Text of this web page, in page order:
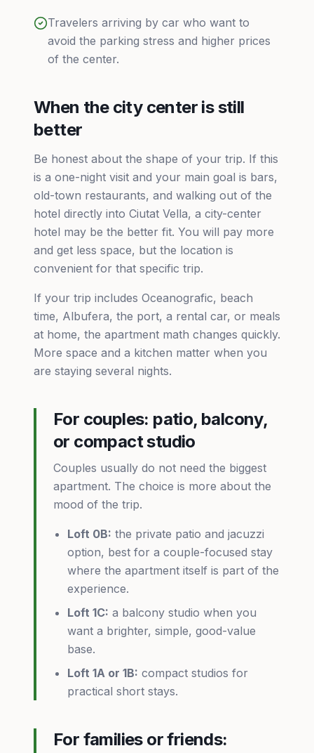
Travelers arriving by car who want to
avoid the parking stress and higher prices
of the center.
When the city center is still
better
Be honest about the shape of your trip. If this
is a one-night visit and your main goal is bars,
old-town restaurants, and walking out of the
hotel directly into Ciutat Vella, a city-center
hotel may be the better fit. You will pay more
and get less space, but the location is
convenient for that specific trip.
If your trip includes Oceanografic, beach
time, Albufera, the port, a rental car, or meals
at home, the apartment math changes quickly.
More space and a kitchen matter when you
are staying several nights.
For couples: patio, balcony,
or compact studio
Couples usually do not need the biggest
apartment. The choice is more about the
mood of the trip.
Loft 0B: the private patio and jacuzzi
option, best for a couple-focused stay
where the apartment itself is part of the
experience.
Loft 1C: a balcony studio when you
want a brighter, simple, good-value
base.
Loft 1A or 1B: compact studios for
practical short stays.
For families or friends: